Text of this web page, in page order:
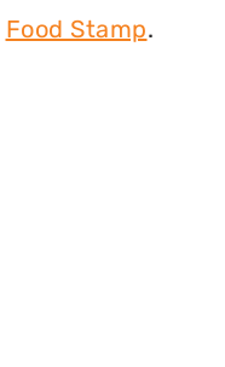
Food Stamp.